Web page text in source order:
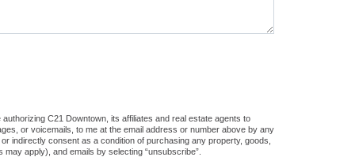
C21 Downtown, its affiliates and real estate agents to
or voicemails, to me at the email address or number above by any
indirectly consent as a condition of purchasing any property, goods,
apply), and emails by selecting “unsubscribe”.